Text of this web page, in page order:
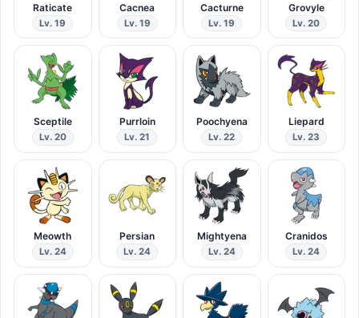
Raticate
Lv. 19
Cacnea
Lv. 19
Cacturne
Lv. 19
Grovyle
Lv. 20
Sceptile
Lv. 20
Purrloin
Lv. 21
Poochyena
Lv. 22
Liepard
Lv. 23
Meowth
Lv. 24
Persian
Lv. 24
Mightyena
Lv. 24
Cranidos
Lv. 24